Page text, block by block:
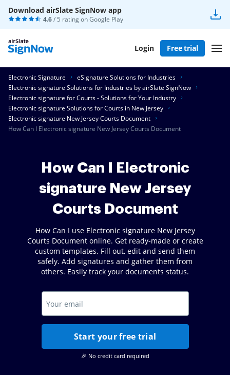
Download airSlate SignNow app
4.6/ 5 rating onGoogle Play
Login Free trial
Electronic Signature
eSignature Solutions for Industries
Electronic signature Solutions for Industries by airSlate SignNow
Electronic signature for Courts - Solutions for Your Industry
Electronic signature Solutions for Courts in New Jersey
Electronic signature New Jersey Courts Document
How Can I Electronic signature New Jersey Courts Document
How Can I Electronic
signature New Jersey
Courts Document
How Can I use Electronic signature New Jersey
Courts Document online. Get ready-made or create
custom templates. Fill out, edit and send them
safely. Add signatures and gather them from
others. Easily track your documents status.
Start your free trial
🎉 No credit card required